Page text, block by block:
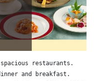
restaurants.
and breakfast.